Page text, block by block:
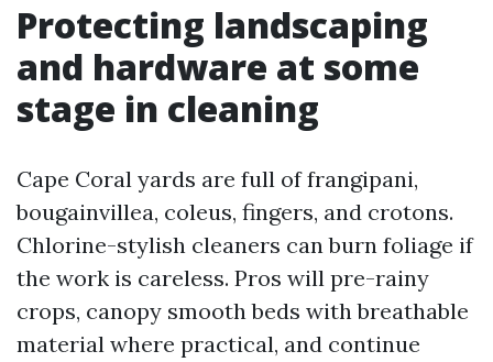
Protecting landscaping
and hardware at some
stage in cleaning
Cape Coral yards are full of frangipani,
bougainvillea, coleus, fingers, and crotons.
Chlorine-stylish cleaners can burn foliage if
the work is careless. Pros will pre-rainy
crops, canopy smooth beds with breathable
material where practical, and continue